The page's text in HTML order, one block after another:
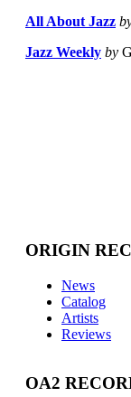
All About Jazz
Jazz Weekly by
ORIGIN
News
Catalog
Artists
Reviews
OA2